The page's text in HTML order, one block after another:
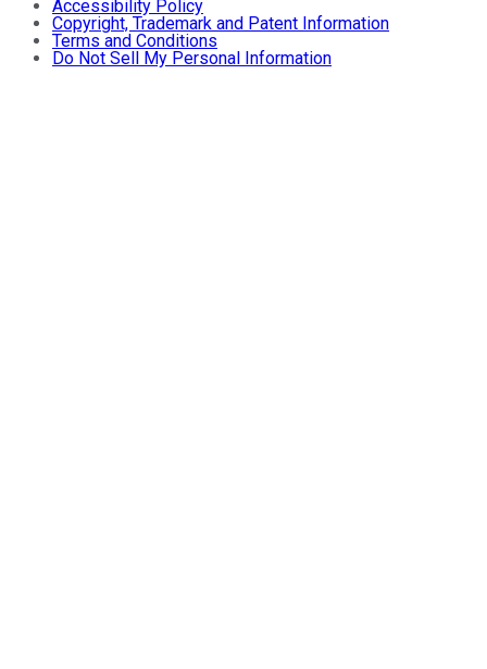
Accessibility Policy
Copyright, Trademark and Patent Information
Terms and Conditions
Do Not Sell My Personal Information